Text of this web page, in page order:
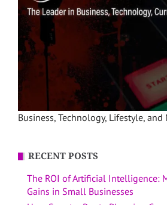
Business, Technology, Lifestyle, and
RECENT POSTS
The ROI of Artificial Intelligence:
Gains in Small Businesses